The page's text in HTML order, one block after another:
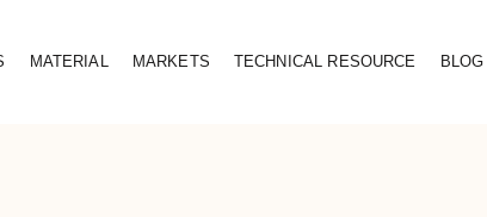
MATERIAL MARKETS TECHNICAL RESOURCE BLOG